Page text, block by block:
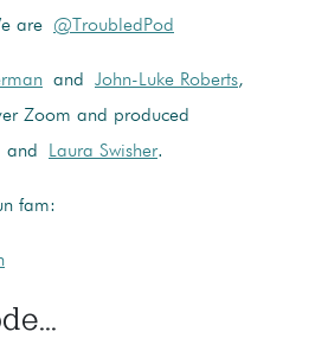
are @TroubledPod
and John-Luke Roberts,
Zoom and produced
and Laura Swisher.
fam: